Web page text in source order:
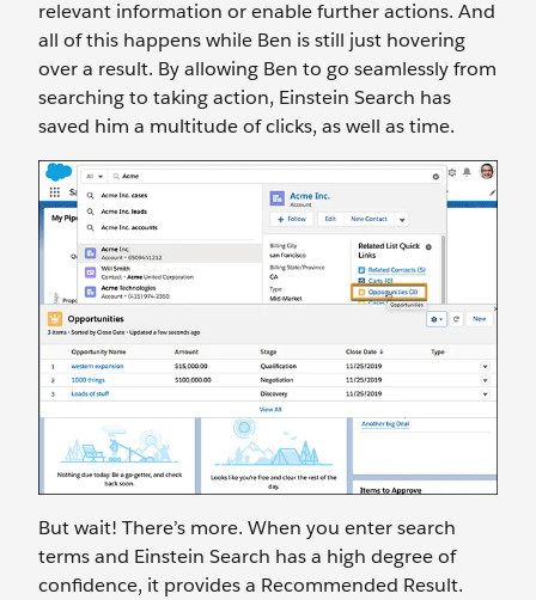
relevant information or enable further actions. And
all of this happens while Ben is still just hovering
over a result. By allowing Ben to go seamlessly from
searching to taking action, Einstein Search has
saved him a multitude of clicks, as well as time.
But wait! There’s more. When you enter search
terms and Einstein Search has a high degree of
confidence, it provides a Recommended Result.